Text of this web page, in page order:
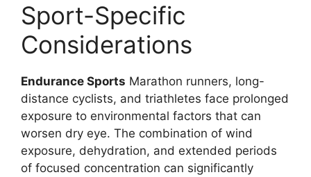
Sport-Specific
Considerations
Endurance Sports Marathon runners, long-
distance cyclists, and triathletes face prolonged
exposure to environmental factors that can
worsen dry eye. The combination of wind
exposure, dehydration, and extended periods
of focused concentration can significantly